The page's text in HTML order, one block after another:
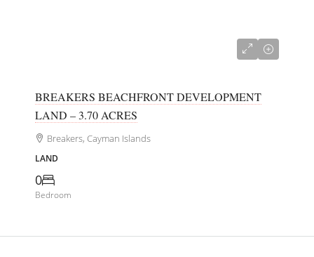
BREAKERS BEACHFRONT DEVELOPMENT
LAND – 3.70 ACRES
Breakers, Cayman Islands
LAND
0
Bedroom